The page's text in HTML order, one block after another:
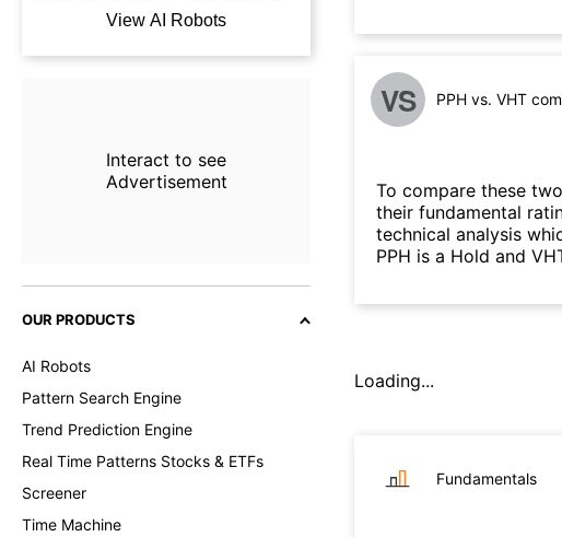
View AI Robots
Interact to see
Advertisement
OUR PRODUCTS
AI Robots
Pattern Search Engine
Trend Prediction Engine
Real Time Patterns Stocks & ETFs
Screener
Time Machine
VS PPH vs. VHT
To compare these
their fundamental
technical analysis
PPH is a Hold and
Loading...
Fundamentals